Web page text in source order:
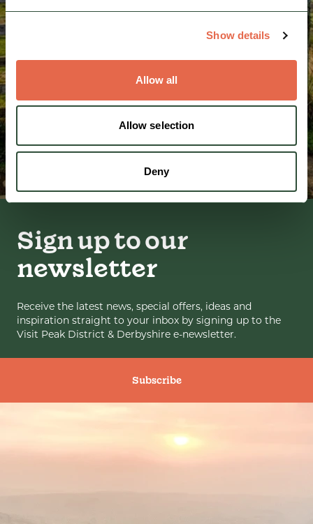
Show details
Allow all
Allow selection
Deny
Sign up to our
newsletter
Receive the latest news, special offers, ideas and
inspiration straight to your inbox by signing up to the
Visit Peak District & Derbyshire e-newsletter.
Subscribe